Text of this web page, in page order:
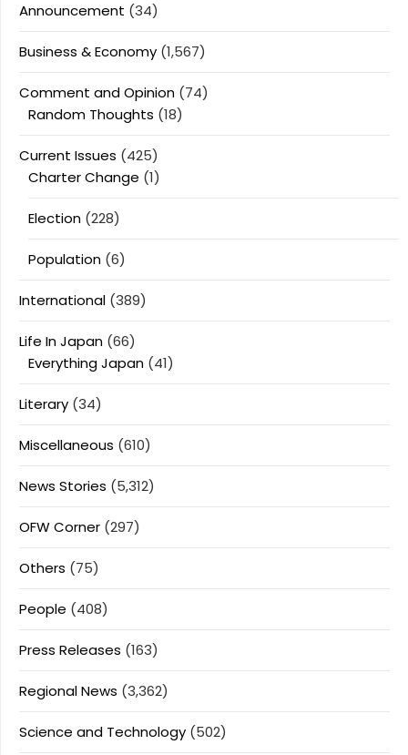
Announcement (34)
Business & Economy (1,567)
Comment and Opinion (74)
Random Thoughts (18)
Current Issues (425)
Charter Change (1)
Election (228)
Population (6)
International (389)
Life In Japan (66)
Everything Japan (41)
Literary (34)
Miscellaneous (610)
News Stories (5,312)
OFW Corner (297)
Others (75)
People (408)
Press Releases (163)
Regional News (3,362)
Science and Technology (502)